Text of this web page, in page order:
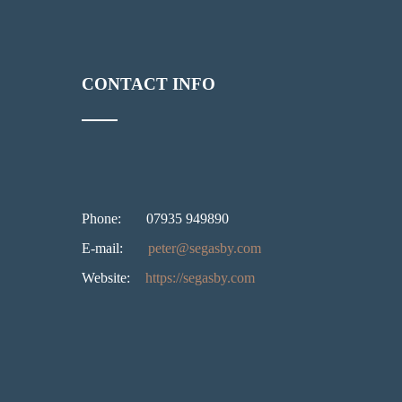
CONTACT INFO
Phone:
07935 949890
E-mail:
peter@segasby.com
Website:
https://segasby.com